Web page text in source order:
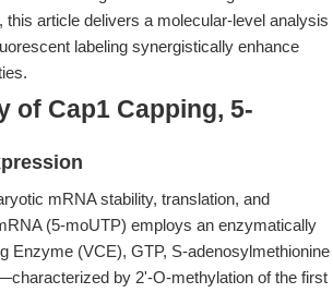
, this article delivers a molecular-level analysis
labeling synergistically enhance
of Cap1 Capping, 5-
mRNA stability, translation, and
(5-moUTP) employs an enzymatically
Enzyme (VCE), GTP, S-adenosylmethionine
by 2'-O-methylation of the first